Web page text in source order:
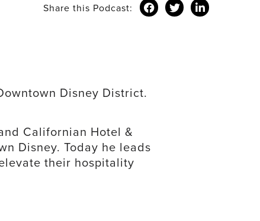
Share this Podcast:
Disney District.
Californian Hotel &
Disney. Today he leads
their hospitality